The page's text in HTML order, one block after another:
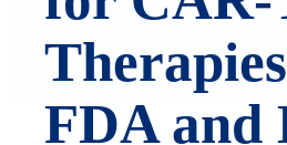
FDA and